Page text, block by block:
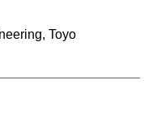
Toyo